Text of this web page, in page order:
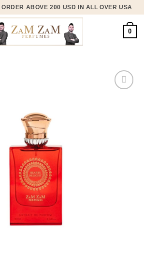
ABOVE 200 USD IN ALL OVER USA
0